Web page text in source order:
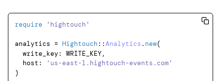
require 'hightouch'
analytics = Hightouch ::Analytics . new(
  write_key: WRITE_KEY,
  host:
'us-east-1.hightouch-events.com'